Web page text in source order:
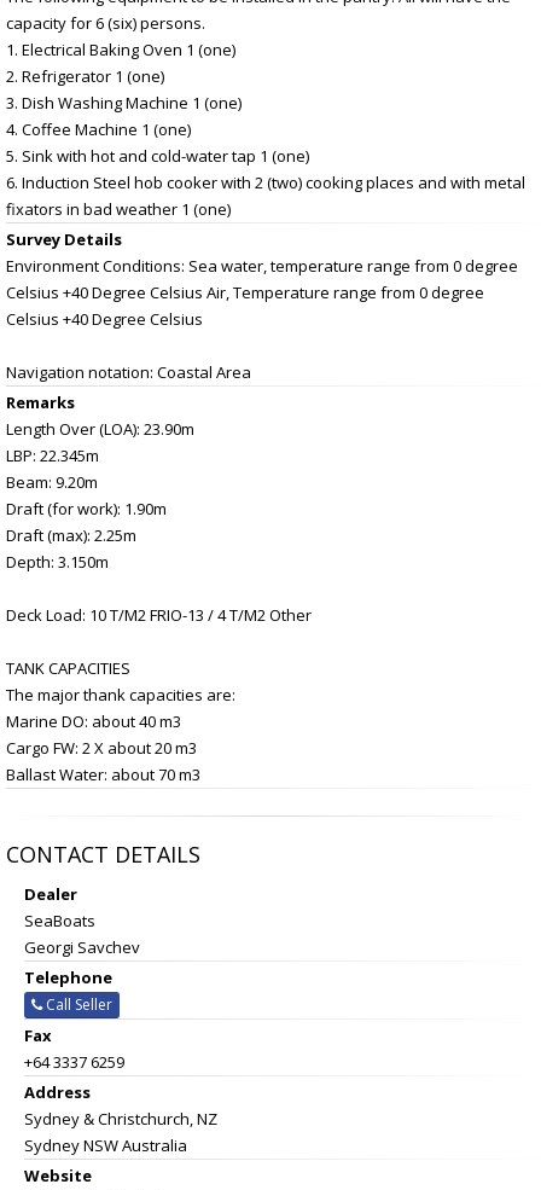
capacity for 6 (six) persons.
1. Electrical Baking Oven 1 (one)
2. Refrigerator 1 (one)
3. Dish Washing Machine 1 (one)
4. Coffee Machine 1 (one)
5. Sink with hot and cold-water tap 1 (one)
6. Induction Steel hob cooker with 2 (two) cooking places and with metal
fixators in bad weather 1 (one)
Survey Details
Environment Conditions: Sea water, temperature range from 0 degree
Celsius +40 Degree Celsius Air, Temperature range from 0 degree
Celsius +40 Degree Celsius
Navigation notation: Coastal Area
Remarks
Length Over (LOA): 23.90m
LBP: 22.345m
Beam: 9.20m
Draft (for work): 1.90m
Draft (max): 2.25m
Depth: 3.150m
Deck Load: 10 T/M2 FRIO-13 / 4 T/M2 Other
TANK CAPACITIES
The major thank capacities are:
Marine DO: about 40 m3
Cargo FW: 2 X about 20 m3
Ballast Water: about 70 m3
CONTACT DETAILS
Dealer
SeaBoats
Georgi Savchev
Telephone
Call Seller
Fax
+64 3337 6259
Address
Sydney & Christchurch, NZ
Sydney NSW Australia
Website